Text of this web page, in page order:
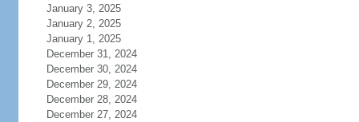
January 3, 2025
January 2, 2025
January 1, 2025
December 31, 2024
December 30, 2024
December 29, 2024
December 28, 2024
December 27, 2024